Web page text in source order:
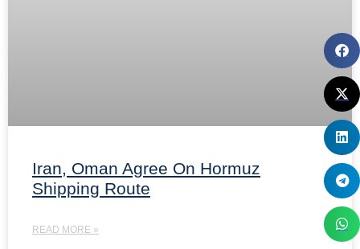
Iran, Oman Agree On Hormuz
Shipping Route
READ MORE »